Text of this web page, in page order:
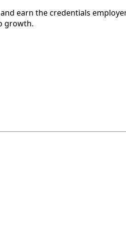
earn the credentials
growth.